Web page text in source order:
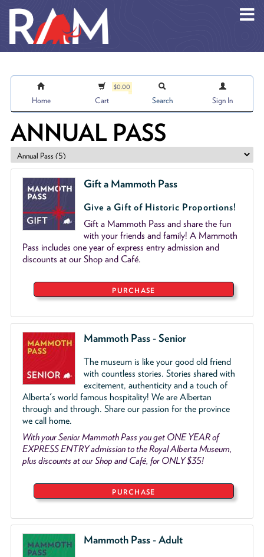
Home
$0.00
Cart Search Sign In
ANNUAL PASS
Gift a Mammoth Pass
Give a Gift of Historic Proportions!
Gift a Mammoth Pass and share the fun
with your friends and family! A Mammoth
Pass includes one year of express entry admission and
discounts at our Shop and Café.
PURCHASE
Mammoth Pass - Senior
The museum is like your good old friend
with countless stories. Stories shared with
excitement, authenticity and a touch of
Alberta's world famous hospitality! We are Albertan
through and through. Share our passion for the province
we call home.
With your Senior Mammoth Pass you get ONE YEAR of
EXPRESS ENTRY admission to the Royal Alberta Museum,
plus discounts at our Shop and Café, for ONLY $35!
PURCHASE
Mammoth Pass - Adult